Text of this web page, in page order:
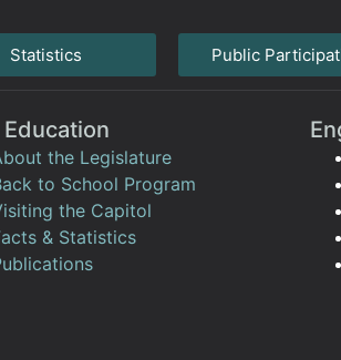
Statistics Public
the Legislature
to School Program
the Capitol
& Statistics